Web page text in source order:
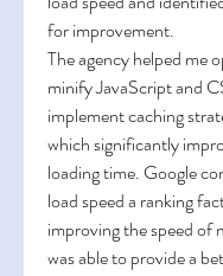
for improvement.
The agency helped me
minify JavaScript and
implement caching
which significantly
loading time. Google
load speed a ranking
improving the speed of
was able to provide a